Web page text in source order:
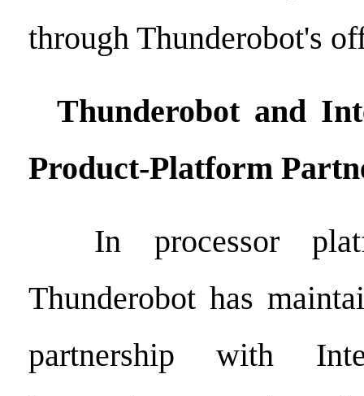
through Thunderobot's
Thunderobot and
Product-Platform
In processor
Thunderobot has
partnership with